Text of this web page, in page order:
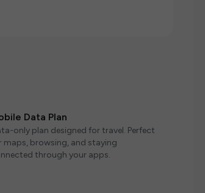
Data Plan
only plan designed for travel. Perfect
maps, browsing, and staying
through your apps.